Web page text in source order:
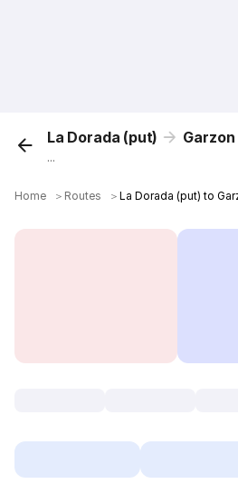
La Dorada (put) Garzon
...
Home ＞ Routes ＞La Dorada (put) to